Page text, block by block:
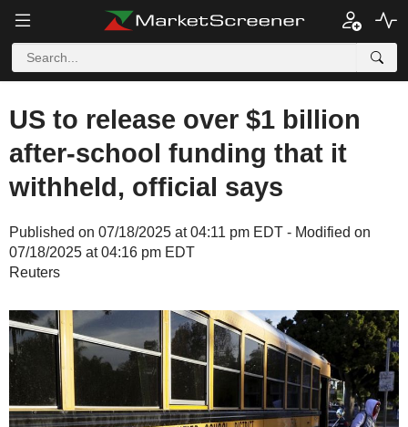
US to release over $1 billion
after-school funding that it
withheld, official says
Published on 07/18/2025 at 04:11 pm EDT - Modified on
07/18/2025 at 04:16 pm EDT
Reuters